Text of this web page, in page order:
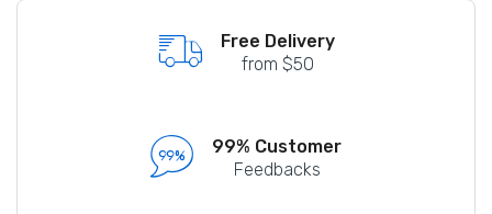
Free Delivery
from $50
99% Customer
Feedbacks